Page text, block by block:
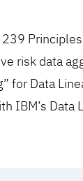
Principles
risk data
for Data
IBM’s Data